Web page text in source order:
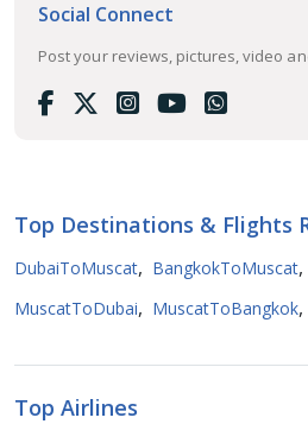
Social Connect
Post your reviews, pictures, video
Top Destinations & Flights
DubaiToMuscat, BangkokToMuscat,
MuscatToDubai, MuscatToBangkok,
Top Airlines